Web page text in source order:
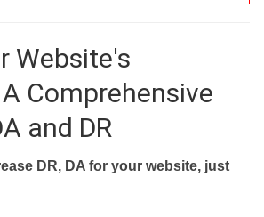
Website's
Comprehensive
and DR
DR, DA for your website, just